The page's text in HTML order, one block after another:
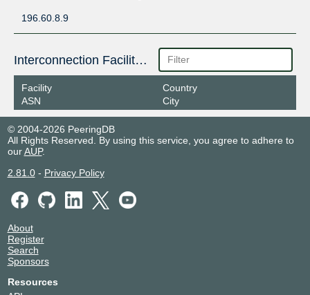
196.60.8.9
Interconnection Facilities
Facility
ASN
Country
City
© 2004-2026 PeeringDB
All Rights Reserved. By using this service, you agree to adhere to
ourAUP.
2.81.0- Privacy Policy
About
Register
Search
Sponsors
Resources